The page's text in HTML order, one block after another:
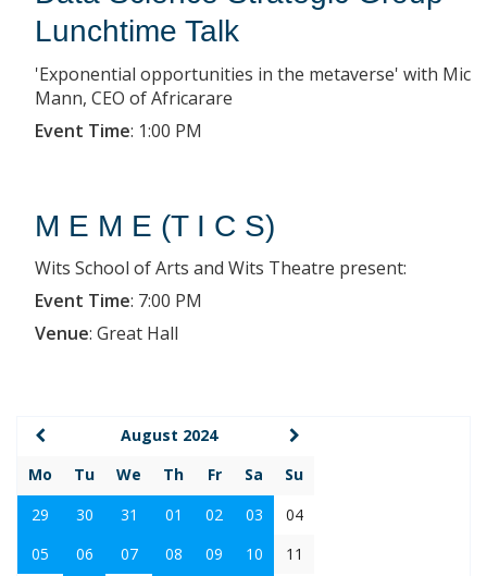
Lunchtime Talk
'Exponential opportunities in the metaverse' with Mic
Mann, CEO of Africarare
Event Time: 1:00 PM
M E M E (T I C S)
Wits School of Arts and Wits Theatre present:
Event Time: 7:00 PM
Venue: Great Hall
August 2024
Mo
Tu We Th Fr Sa
Su
29
30 31 01 02 03
04
05
06 07 08 09 10
11